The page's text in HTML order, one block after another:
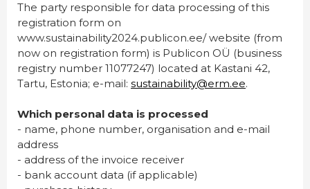
The party responsible for data processing of this
registration form on
www.sustainability2024.publicon.ee/ website (from
now on registration form) is Publicon OÜ (business
registry number 11077247) located at Kastani 42,
Tartu, Estonia; e-mail: sustainability@erm.ee.
Which personal data is processed
- name, phone number, organisation and e-mail
address
- address of the invoice receiver
- bank account data (if applicable)